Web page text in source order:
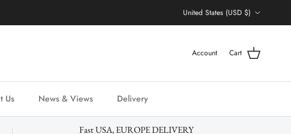
United States (USD $)
Account Cart
Us News & Views Delivery
Fast USA, EUROPE DELIVERY